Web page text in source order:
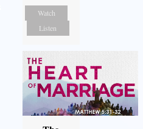
Watch
Listen